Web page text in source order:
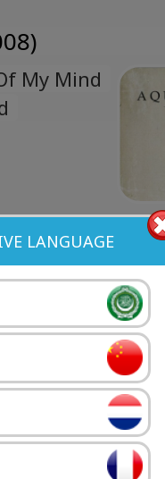
LANGUAGE
My Mind
My Mind
Own Place